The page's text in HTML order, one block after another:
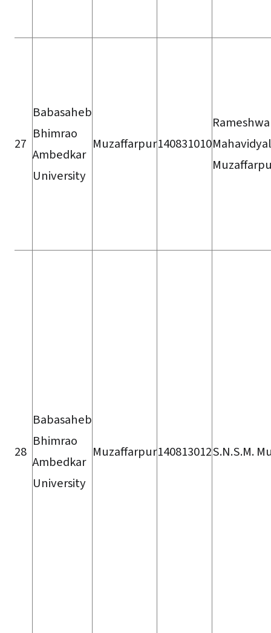
27
Babasaheb
Bhimrao
Ambedkar
University
Muzaffarpur140831010
28
Babasaheb
Bhimrao
Ambedkar
University
Muzaffarpur140813012S.N.S.M.